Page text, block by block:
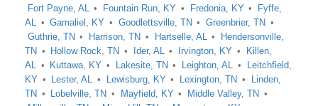
Fort Payne, AL
Fountain Run, KY Fredonia, KY
Fyffe,
AL
Gamaliel, KY Goodlettsville, TN
Greenbrier, TN
Guthrie, TN
Harrison, TN Hartselle, AL
Hendersonville,
TN
Hollow Rock, TN Ider, AL Irvington, KY
Killen,
AL
Kuttawa, KY Lakesite, TN Leighton, AL
Leitchfield,
KY
Lester, AL Lewisburg, KY Lexington, TN
Linden,
TN
Lobelville, TN Mayfield, KY
Middle Valley, TN